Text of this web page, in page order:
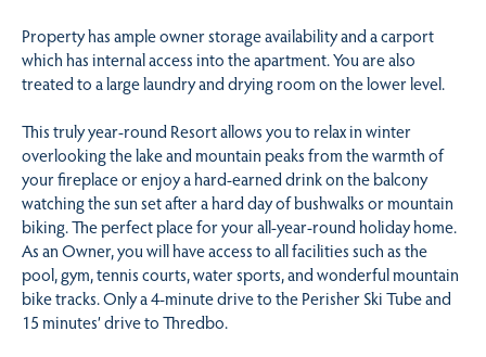
Property has ample owner storage availability and a carport
which has internal access into the apartment. You are also
treated to a large laundry and drying room on the lower level.
This truly year-round Resort allows you to relax in winter
overlooking the lake and mountain peaks from the warmth of
your fireplace or enjoy a hard-earned drink on the balcony
watching the sun set after a hard day of bushwalks or mountain
biking. The perfect place for your all-year-round holiday home.
As an Owner, you will have access to all facilities such as the
pool, gym, tennis courts, water sports, and wonderful mountain
bike tracks. Only a 4-minute drive to the Perisher Ski Tube and
15 minutes’ drive to Thredbo.